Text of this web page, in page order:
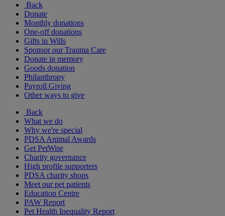
Back
Donate
Monthly donations
One-off donations
Gifts in Wills
Sponsor our Trauma Care
Donate in memory
Goods donation
Philanthropy
Payroll Giving
Other ways to give
Back
What we do
Why we're special
PDSA Animal Awards
Get PetWise
Charity governance
High profile supporters
PDSA charity shops
Meet our pet patients
Education Centre
PAW Report
Pet Health Inequality Report